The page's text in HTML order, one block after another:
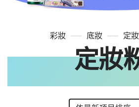
彩妝 底妝 定
定妝